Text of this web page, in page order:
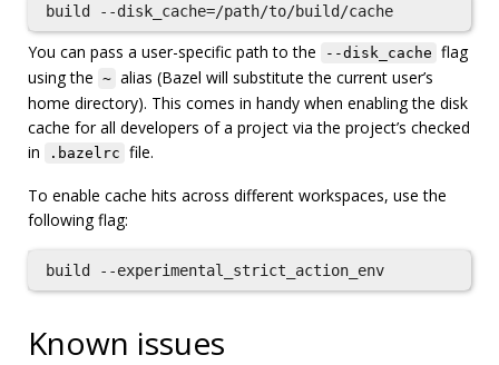
You can pass a user-specific path to the --disk_cache flag
using the ~ alias (Bazel will substitute the current user’s
home directory). This comes in handy when enabling the disk
cache for all developers of a project via the project’s checked
in
.bazelrc file.
To enable cache hits across different workspaces, use the
following flag:
Known issues